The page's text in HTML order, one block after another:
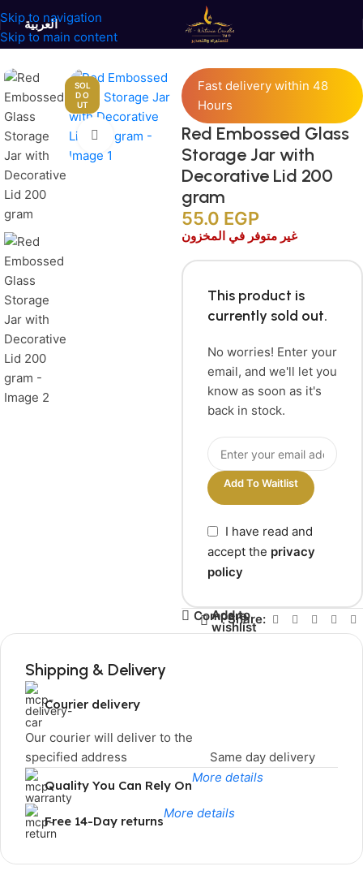
Skip to navigation
Skip to main content
العربية
Home/ Jars and Containers Glass Containers
SOL
D O
UT
Click to enlarge
Fast delivery within 48
Hours
Red Embossed Glass
Storage Jar with
Decorative Lid 200
gram
55.0 EGP
غير متوفر في المخزون
This product is
currently sold out.
No worries! Enter your
email, and we'll let you
know as soon as it's
back in stock.
Add To Waitlist
I have read and
accept the privacy
policy
Compare
Add to
wishlist
Share:
Shipping & Delivery
Courier delivery
Our courier will deliver to the
specified address
Same day delivery
Quality You Can Rely On
More details
Free 14-Day returns
More details